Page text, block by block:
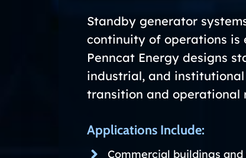
Standby generator
continuity of operations is
Penncat Energy designs
industrial, and institutional
transition and operational
Applications Include:
Commercial buildings and